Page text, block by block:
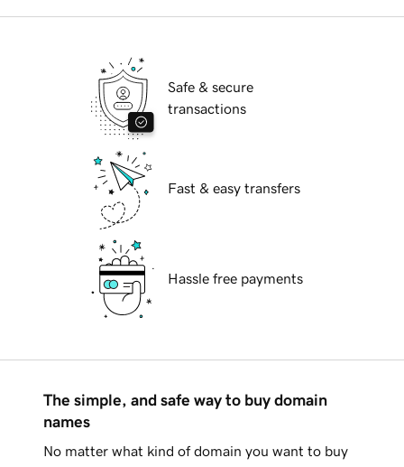
Safe & secure
transactions
Fast & easy transfers
Hassle free payments
The simple, and safe way to buy domain
names
No matter what kind of domain you want to buy